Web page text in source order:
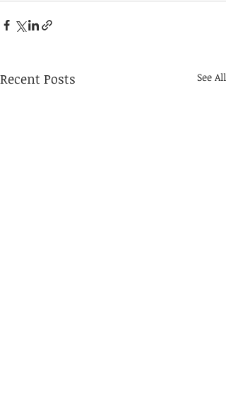
Recent Posts See All